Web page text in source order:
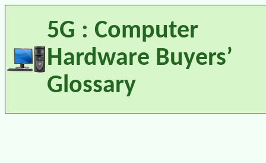
5G : Computer
Hardware Buyers’
Glossary